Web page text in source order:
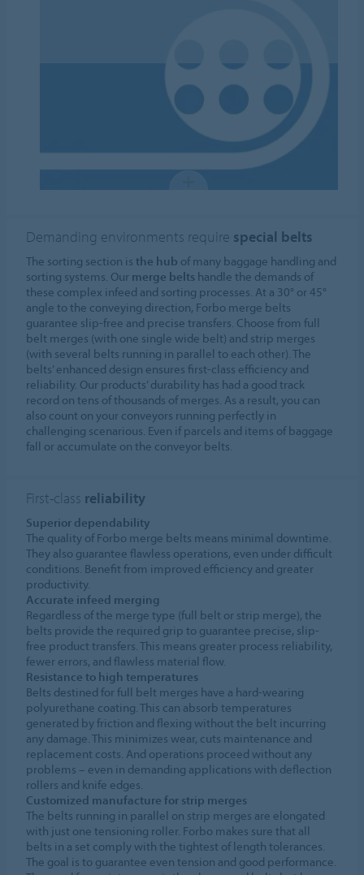
Demanding environments require special belts
The sorting section isthe hub of many baggage handling and
sorting systems. Our merge belts handle the demands of
these complex infeed and sorting processes. At a 30° or 45°
angle to the conveying direction, Forbo merge belts
guarantee slip-free and precise transfers. Choose from full
belt merges (with one single wide belt) and strip merges
(with several belts running in parallel to each other). The
belts’ enhanced design ensures first-class efficiency and
reliability. Our products’ durability has had a good track
record on tens of thousands of merges. As a result, you can
also count on your conveyors running perfectly in
challenging scenarious. Even if parcels and items of baggage
fall or accumulate on the conveyor belts.
First-class reliability
Superior dependability
The quality of Forbo merge belts means minimal downtime.
They also guarantee flawless operations, even under difficult
conditions. Benefit from improved efficiency and greater
productivity.
Accurate infeed merging
Regardless of the merge type (full belt or strip merge), the
belts provide the required grip to guarantee precise, slip-
free product transfers. This means greater process reliability,
fewer errors, and flawless material flow.
Resistance to high temperatures
Belts destined for full belt merges have a hard-wearing
polyurethane coating. This can absorb temperatures
generated by friction and flexing without the belt incurring
any damage. This minimizes wear, cuts maintenance and
replacement costs. And operations proceed without any
problems – even in demanding applications with deflection
rollers and knife edges.
Customized manufacture for strip merges
The belts running in parallel on strip merges are elongated
with just one tensioning roller. Forbo makes sure that all
belts in a set comply with the tightest of length tolerances.
The goal is to guarantee even tension and good performance.